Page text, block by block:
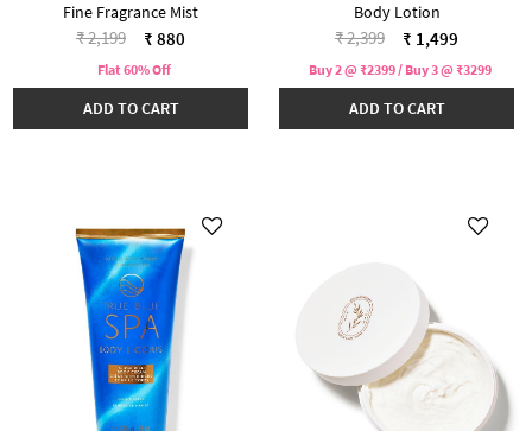
Fine Fragrance Mist
Price reduced from
₹ 2,199to ₹ 880
Flat 60% Off
ADD TO CART
Body Lotion
Price reduced from
₹ 2,399to ₹ 1,499
Buy 2 @ ₹2399 / Buy 3 @ ₹3299
ADD TO CART